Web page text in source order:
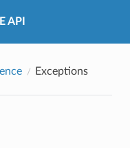
API
Exceptions